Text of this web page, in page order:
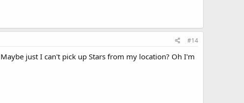
#14
just I can't pick up Stars from my location? Oh I'm